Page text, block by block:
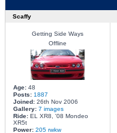
Scaffy
Getting Side Ways
Offline
Age:48
Posts: 1887
Joined:26th Nov 2006
Gallery: 7 images
Ride:EL XR8, '08 Mondeo
XR5t
Power: 205 rwkw